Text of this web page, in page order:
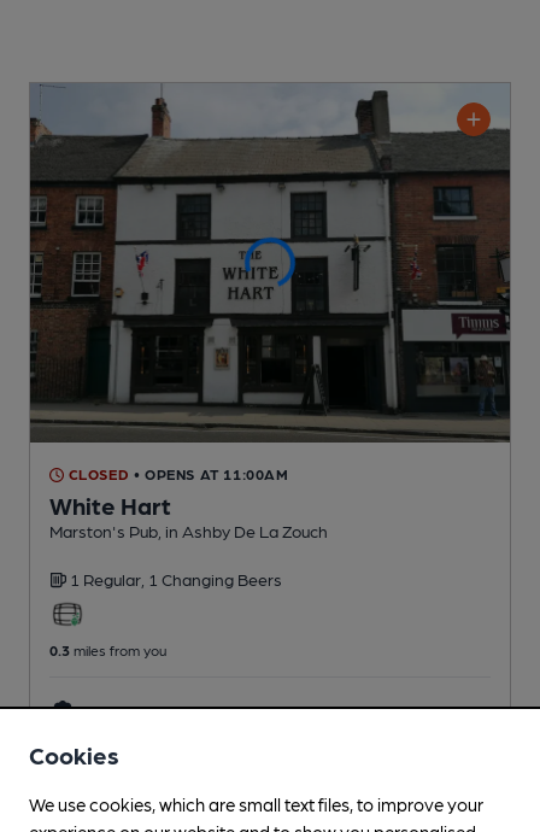
CLOSED • OPENS AT 11:00AM
White Hart
Marston's Pub , in Ashby De La Zouch
1 Regular, 1 Changing Beers
0.3 miles from you
CAMRA discount scheme
Cookies
We use cookies, which are small text files, to improve your